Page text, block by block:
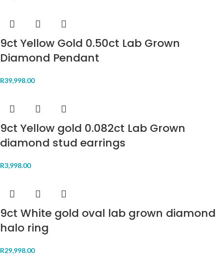
9ct Yellow Gold 0.50ct Lab Grown
Diamond Pendant
R39,998.00
9ct Yellow gold 0.082ct Lab Grown
diamond stud earrings
R3,998.00
9ct White gold oval lab grown diamond
halo ring
R29,998.00